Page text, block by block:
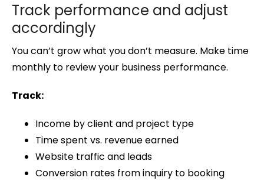
Track performance and adjust
accordingly
You can’t grow what you don’t measure. Make time
monthly to review your business performance.
Track:
Income by client and project type
Time spent vs. revenue earned
Website traffic and leads
Conversion rates from inquiry to booking